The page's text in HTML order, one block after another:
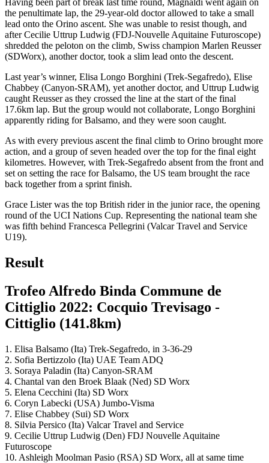
the penultimate lap, the 29-year-old doctor allowed to take a small
lead onto the Orino ascent. She was unable to resist though, and
after Cecilie Uttrup Ludwig (FDJ-Nouvelle Aquitaine Futuroscope)
shredded the peloton on the climb, Swiss champion Marlen Reusser
(SDWorx), another doctor, took a slim lead onto the descent.
Last year’s winner, Elisa Longo Borghini (Trek-Segafredo), Elise
Chabbey (Canyon-SRAM), yet another doctor, and Uttrup Ludwig
caught Reusser as they crossed the line at the start of the final
17.6km lap. But the group would not collaborate, Longo Borghini
apparently riding for Balsamo, and they were soon caught.
As with every previous ascent the final climb to Orino brought more
action, and a group of seven headed over the top for the final eight
kilometres. However, with Trek-Segafredo absent from the front and
set on setting the race for Balsamo, the US team brought the race
back together from a sprint finish.
Grace Lister was the top British rider in the junior race, the opening
round of the UCI Nations Cup. Representing the national team she
was fifth behind Francesca Pellegrini (Valcar Travel and Service
U19).
Result
Trofeo Alfredo Binda Commune de
Cittiglio 2022: Cocquio Trevisago -
Cittiglio (141.8km)
1. Elisa Balsamo (Ita) Trek-Segafredo, in 3-36-29
2. Sofia Bertizzolo (Ita) UAE Team ADQ
3. Soraya Paladin (Ita) Canyon-SRAM
4. Chantal van den Broek Blaak (Ned) SD Worx
5. Elena Cecchini (Ita) SD Worx
6. Coryn Labecki (USA) Jumbo-Visma
7. Elise Chabbey (Sui) SD Worx
8. Silvia Persico (Ita) Valcar Travel and Service
9. Cecilie Uttrup Ludwig (Den) FDJ Nouvelle Aquitaine
Futuroscope
10. Ashleigh Moolman Pasio (RSA) SD Worx, all at same time